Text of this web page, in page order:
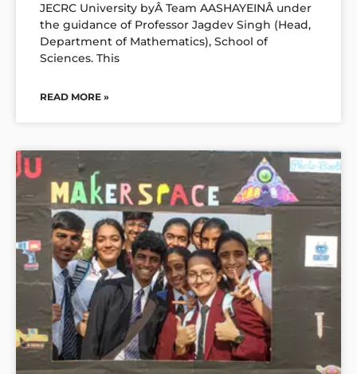
JECRC University byÂ Team AASHAYEINÂ under
the guidance of Professor Jagdev Singh (Head,
Department of Mathematics), School of
Sciences. This
READ MORE »